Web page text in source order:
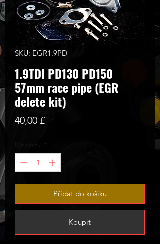
SKU: EGR1.9PD
1.9TDI PD130 PD150
57mm race pipe (EGR
delete kit)
40,00 £Cena
Přidat do košíku
Koupit